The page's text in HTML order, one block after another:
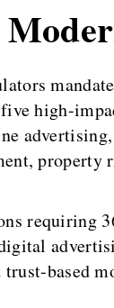
high-
requiring
based